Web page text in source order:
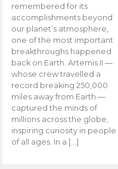
remembered for its
accomplishments beyond
our planet’s atmosphere,
one of the most important
breakthroughs happened
back on Earth. Artemis II —
whose crew travelled a
record breaking 250,000
miles away from Earth —
captured the minds of
millions across the globe,
inspiring curiosity in people
of all ages. In a […]